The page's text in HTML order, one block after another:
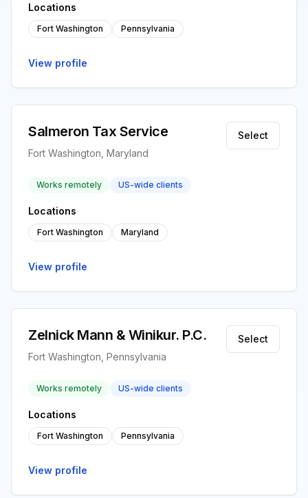
Locations
Fort Washington Pennsylvania
View profile
Salmeron Tax Service
Fort Washington, Maryland
Select
Works remotely US-wide clients
Locations
Fort Washington Maryland
View profile
Zelnick Mann & Winikur. P.C.
Fort Washington, Pennsylvania
Select
Works remotely US-wide clients
Locations
Fort Washington Pennsylvania
View profile